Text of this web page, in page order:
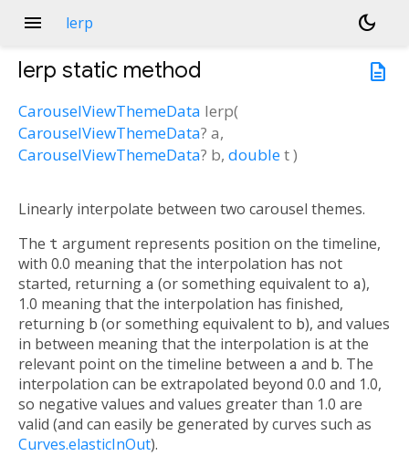
menu lerp
dark_mode
description
lerp static method
CarouselViewThemeData lerp(
CarouselViewThemeData? a,
CarouselViewThemeData? b, doublet)
Linearly interpolate between two carousel themes.
The t argument represents position on the timeline,
with 0.0 meaning that the interpolation has not
started, returning a (or something equivalent to a),
1.0 meaning that the interpolation has finished,
returning b (or something equivalent to b), and values
in between meaning that the interpolation is at the
relevant point on the timeline between a and b. The
interpolation can be extrapolated beyond 0.0 and 1.0,
so negative values and values greater than 1.0 are
valid (and can easily be generated by curves such as
Curves.elasticInOut).